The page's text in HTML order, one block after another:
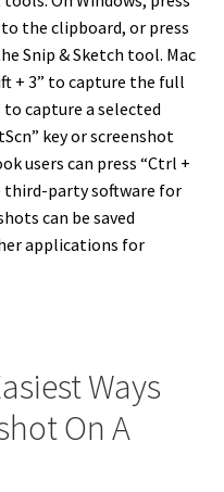
the clipboard, or press
Snip & Sketch tool. Mac
+ 3” to capture the full
to capture a selected
key or screenshot
users can press “Ctrl +
third-party software for
can be saved
applications for
Ways
On A